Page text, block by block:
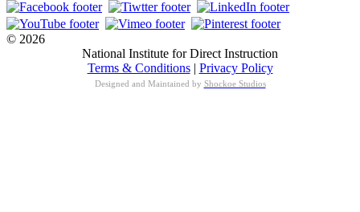
© 2026
National Institute for Direct Instruction
Terms & Conditions| Privacy Policy
Designed and Maintained by Shockoe Studios